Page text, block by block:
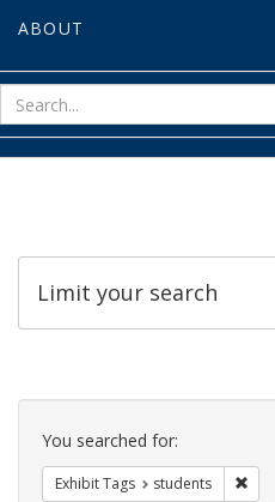
ABOUT
Limit your search
Search
Constraints
You searched for:
Exhibit Tags students